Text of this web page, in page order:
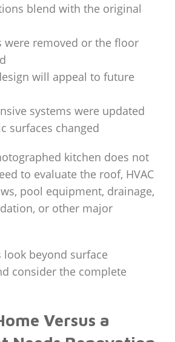
blend with the original
were removed or the floor
will appeal to future
systems were updated
surfaces changed
kitchen does not
to evaluate the roof, HVAC
pool equipment, drainage,
or other major
look beyond surface
consider the complete
Versus a